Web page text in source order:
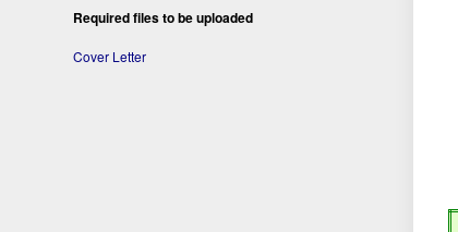
Required files to be uploaded
Cover Letter